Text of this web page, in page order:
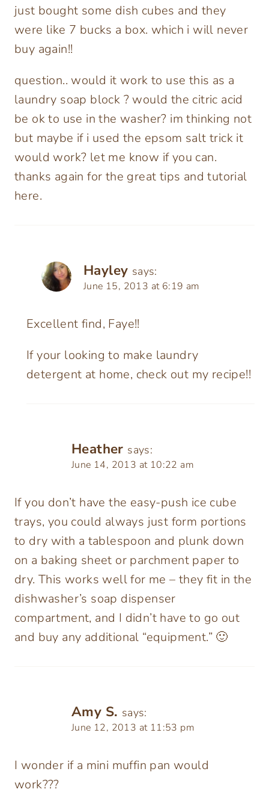
just bought some dish cubes and they
were like 7 bucks a box. which i will never
buy again!!
question.. would it work to use this as a
laundry soap block ? would the citric acid
be ok to use in the washer? im thinking not
but maybe if i used the epsom salt trick it
would work? let me know if you can.
thanks again for the great tips and tutorial
here.
Hayley says:
June 15, 2013 at 6:19 am
Excellent find, Faye!!
If your looking to make laundry
detergent at home, check out my recipe!!
Heather says:
June 14, 2013 at 10:22 am
If you don’t have the easy-push ice cube
trays, you could always just form portions
to dry with a tablespoon and plunk down
on a baking sheet or parchment paper to
dry. This works well for me – they fit in the
dishwasher’s soap dispenser
compartment, and I didn’t have to go out
and buy any additional “equipment.” 🙂
Amy S. says:
June 12, 2013 at 11:53 pm
I wonder if a mini muffin pan would
work???